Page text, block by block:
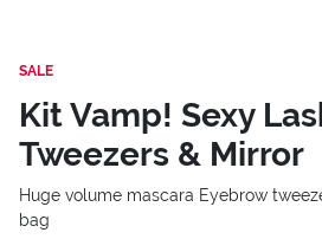
SALE
Kit Vamp! Sexy
Tweezers & Mirror
Huge volume mascara Eyebrow
bag